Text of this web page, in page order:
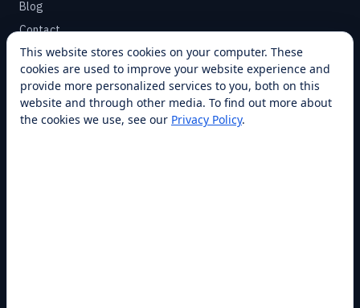
Blog
Contact
SUPPORT
Help Center
Service Plans
This website stores cookies on your computer. These
cookies are used to improve your website experience and
provide more personalized services to you, both on this
website and through other media. To find out more about
the cookies we use, see our Privacy Policy.